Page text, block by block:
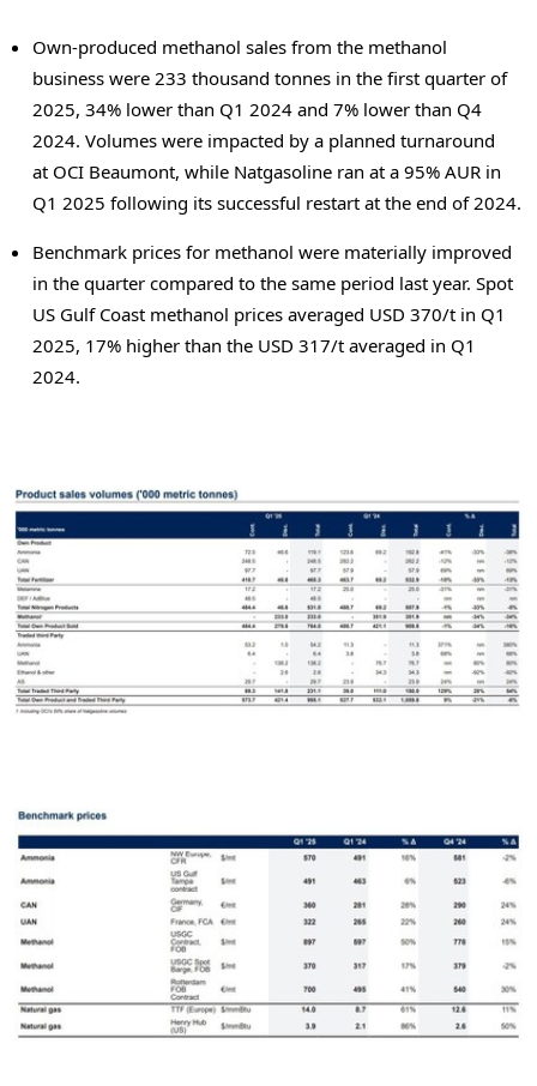
Own-produced methanol sales from the methanol
business were 233 thousand tonnes in the first quarter of
2025, 34% lower than Q1 2024 and 7% lower than Q4
2024. Volumes were impacted by a planned turnaround
at OCI Beaumont, while Natgasoline ran at a 95% AUR in
Q1 2025 following its successful restart at the end of 2024.
Benchmark prices for methanol were materially improved
in the quarter compared to the same period last year. Spot
US Gulf Coast methanol prices averaged USD 370/t in Q1
2025, 17% higher than the USD 317/t averaged in Q1
2024.